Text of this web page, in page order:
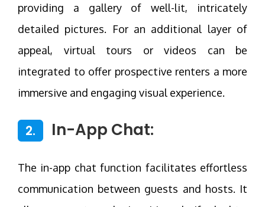
providing a gallery of well-lit, intricately
detailed pictures. For an additional layer of
appeal, virtual tours or videos can be
integrated to offer prospective renters a more
immersive and engaging visual experience.
2. In-App Chat:
The in-app chat function facilitates effortless
communication between guests and hosts. It